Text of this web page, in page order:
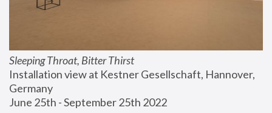
Sleeping Throat, Bitter Thirst
Installation view at Kestner Gesellschaft, Hannover,
Germany
June 25th - September 25th 2022